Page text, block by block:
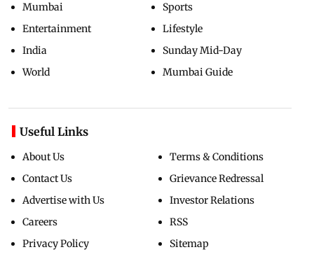
Mumbai
Entertainment
India
World
Sports
Lifestyle
Sunday Mid-Day
Mumbai Guide
Useful Links
About Us
Contact Us
Advertise with Us
Careers
Privacy Policy
Terms & Conditions
Grievance Redressal
Investor Relations
RSS
Sitemap